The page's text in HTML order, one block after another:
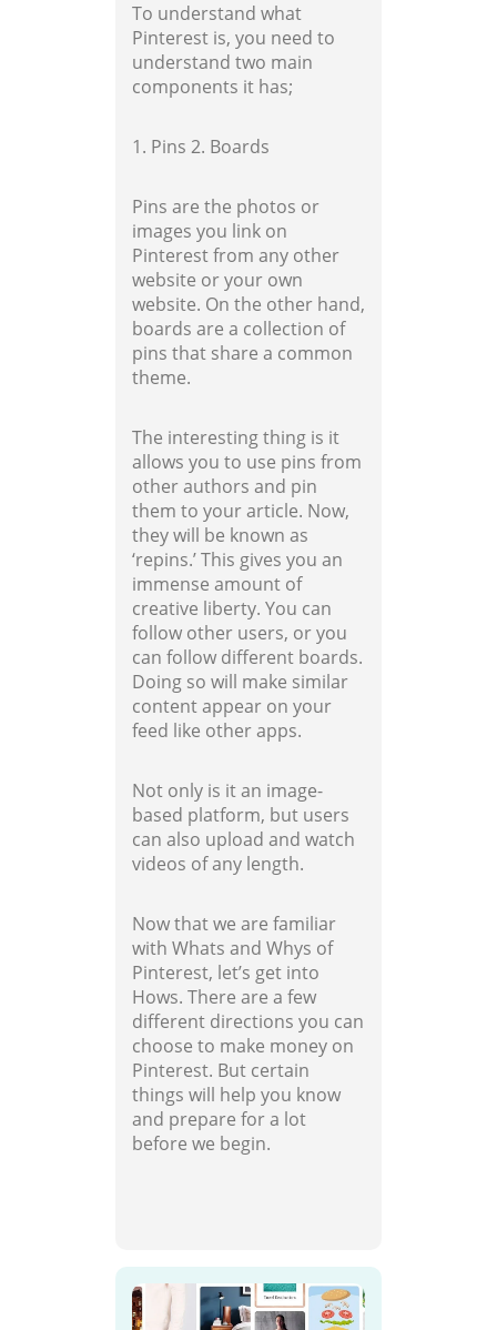
To understand what
Pinterest is, you need to
understand two main
components it has;
1. Pins 2. Boards
Pins are the photos or
images you link on
Pinterest from any other
website or your own
website. On the other hand,
boards are a collection of
pins that share a common
theme.
The interesting thing is it
allows you to use pins from
other authors and pin
them to your article. Now,
they will be known as
‘repins.’ This gives you an
immense amount of
creative liberty. You can
follow other users, or you
can follow different boards.
Doing so will make similar
content appear on your
feed like other apps.
Not only is it an image-
based platform, but users
can also upload and watch
videos of any length.
Now that we are familiar
with Whats and Whys of
Pinterest, let’s get into
Hows. There are a few
different directions you can
choose to make money on
Pinterest. But certain
things will help you know
and prepare for a lot
before we begin.